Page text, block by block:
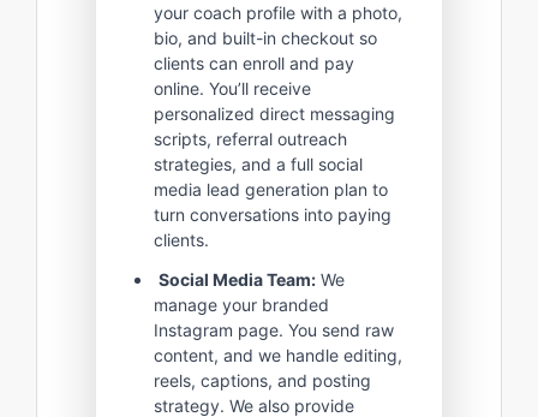
your coach profile with a photo,
bio, and built-in checkout so
clients can enroll and pay
online. You’ll receive
personalized direct messaging
scripts, referral outreach
strategies, and a full social
media lead generation plan to
turn conversations into paying
clients.
Social Media Team: We
manage your branded
Instagram page. You send raw
content, and we handle editing,
reels, captions, and posting
strategy. We also provide